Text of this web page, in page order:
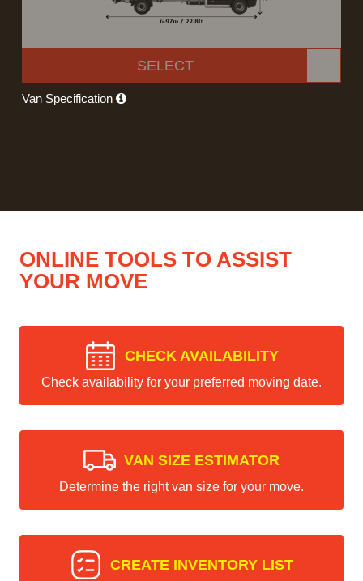
SELECT
Van Specification
ONLINE TOOLS TO ASSIST
YOUR MOVE
CHECK AVAILABILITY
Check availability for your preferred moving date.
VAN SIZE ESTIMATOR
Determine the right van size for your move.
CREATE INVENTORY LIST